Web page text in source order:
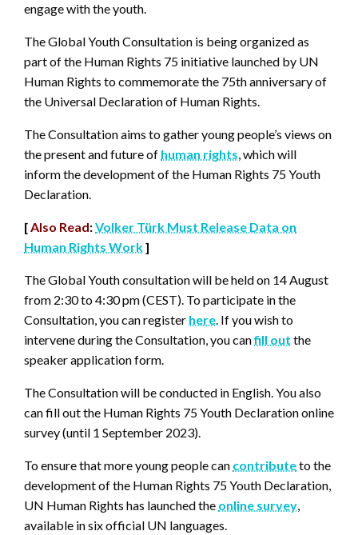
engage with the youth.
The Global Youth Consultation is being organized as
part of the Human Rights 75 initiative launched by UN
Human Rights to commemorate the 75th anniversary of
the Universal Declaration of Human Rights.
The Consultation aims to gather young people’s views on
the present and future of human rights, which will
inform the development of the Human Rights 75 Youth
Declaration.
[Also Read:Volker Türk Must Release Data on
Human Rights Work]
The Global Youth consultation will be held on 14 August
from 2:30 to 4:30 pm (CEST). To participate in the
Consultation, you can register here. If you wish to
intervene during the Consultation, you canfill out the
speaker application form.
The Consultation will be conducted in English. You also
can fill out the Human Rights 75 Youth Declaration online
survey (until 1 September 2023).
To ensure that more young people can contributeto the
development of the Human Rights 75 Youth Declaration,
UN Human Rights has launched the online survey,
available in six official UN languages.